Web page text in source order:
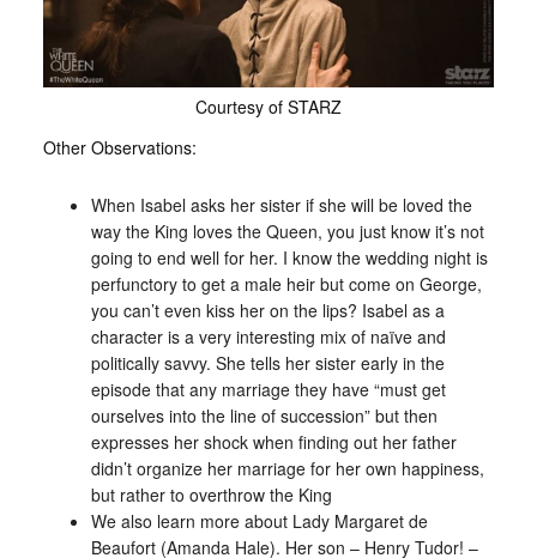
Courtesy of STARZ
Other Observations:
When Isabel asks her sister if she will be loved the
way the King loves the Queen, you just know it’s not
going to end well for her. I know the wedding night is
perfunctory to get a male heir but come on George,
you can’t even kiss her on the lips? Isabel as a
character is a very interesting mix of naïve and
politically savvy. She tells her sister early in the
episode that any marriage they have “must get
ourselves into the line of succession” but then
expresses her shock when finding out her father
didn’t organize her marriage for her own happiness,
but rather to overthrow the King
We also learn more about Lady Margaret de
Beaufort (Amanda Hale). Her son – Henry Tudor! –